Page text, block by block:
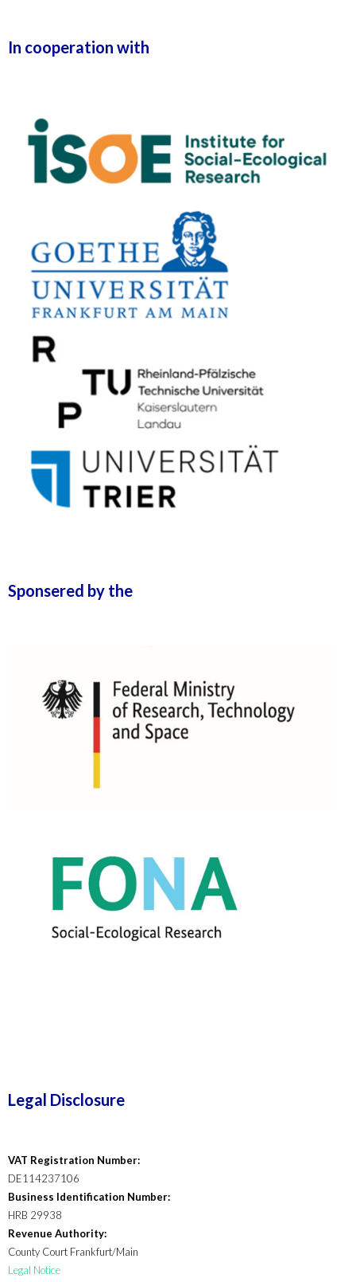
In cooperation with
Sponsered by the
Legal Disclosure
VAT Registration Number:
DE114237106
Business Identification Number:
HRB 29938
Revenue Authority:
County Court Frankfurt/Main
Legal Notice